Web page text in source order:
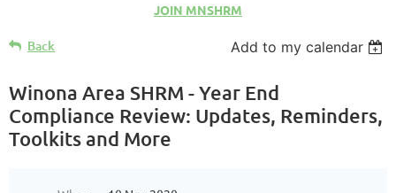
JOIN MNSHRM
Back Add to my calendar
Winona Area SHRM - Year End
Compliance Review: Updates, Reminders,
Toolkits and More